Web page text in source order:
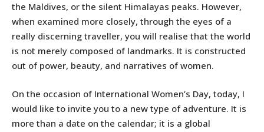
the Maldives, or the silent Himalayas peaks. However,
when examined more closely, through the eyes of a
really discerning traveller, you will realise that the world
is not merely composed of landmarks. It is constructed
out of power, beauty, and narratives of women.
On the occasion of International Women’s Day, today, I
would like to invite you to a new type of adventure. It is
more than a date on the calendar; it is a global